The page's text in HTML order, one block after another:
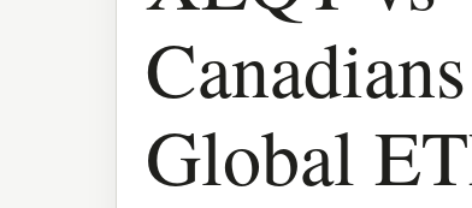
Global